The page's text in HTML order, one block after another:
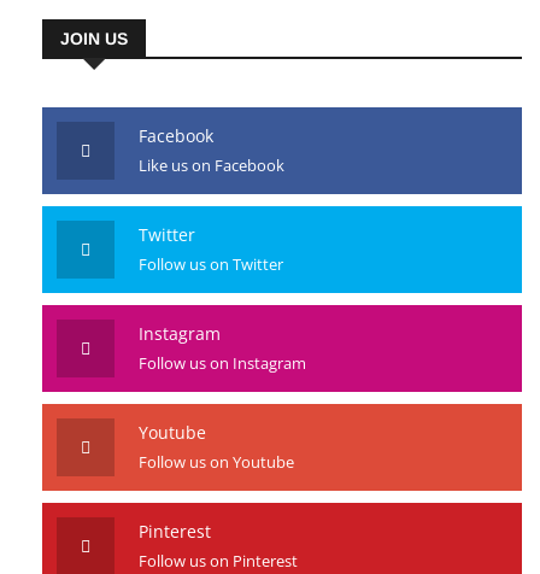
JOIN US
Facebook
Like us on Facebook
Twitter
Follow us on Twitter
Instagram
Follow us on Instagram
Youtube
Follow us on Youtube
Pinterest
Follow us on Pinterest